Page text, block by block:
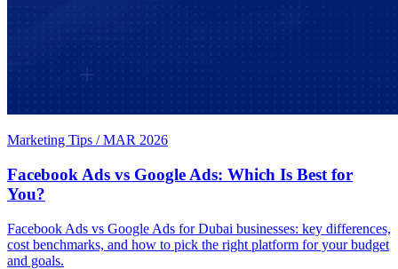
Marketing Tips / MAR 2026
Facebook Ads vs Google Ads: Which Is Best for
You?
Facebook Ads vs Google Ads for Dubai businesses: key differences,
cost benchmarks, and how to pick the right platform for your budget
and goals.